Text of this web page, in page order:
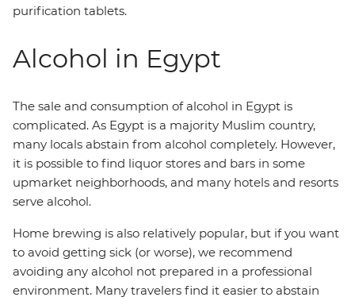
purification tablets.
Alcohol in Egypt
The sale and consumption of alcohol in Egypt is
complicated. As Egypt is a majority Muslim country,
many locals abstain from alcohol completely. However,
it is possible to find liquor stores and bars in some
upmarket neighborhoods, and many hotels and resorts
serve alcohol.
Home brewing is also relatively popular, but if you want
to avoid getting sick (or worse), we recommend
avoiding any alcohol not prepared in a professional
environment. Many travelers find it easier to abstain